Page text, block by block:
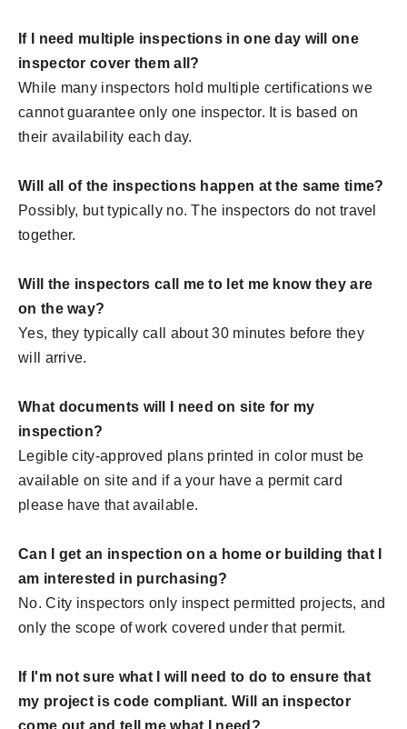
If I need multiple inspections in one day will one
inspector cover them all?
While many inspectors hold multiple certifications we
cannot guarantee only one inspector. It is based on
their availability each day.
Will all of the inspections happen at the same time?
Possibly, but typically no. The inspectors do not travel
together.
Will the inspectors call me to let me know they are
on the way?
Yes, they typically call about 30 minutes before they
will arrive.
What documents will I need on site for my
inspection?
Legible city-approved plans printed in color must be
available on site and if a your have a permit card
please have that available.
Can I get an inspection on a home or building that I
am interested in purchasing?
No. City inspectors only inspect permitted projects, and
only the scope of work covered under that permit.
If I'm not sure what I will need to do to ensure that
my project is code compliant. Will an inspector
come out and tell me what I need?